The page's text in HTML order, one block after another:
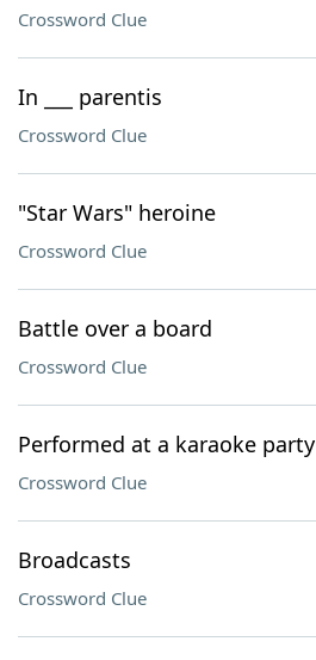
Crossword Clue
In ___ parentis
Crossword Clue
"Star Wars" heroine
Crossword Clue
Battle over a board
Crossword Clue
Performed at a karaoke party
Crossword Clue
Broadcasts
Crossword Clue